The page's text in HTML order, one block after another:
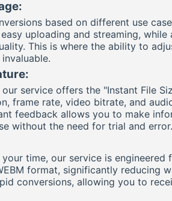
based on different use
uploading and streaming,
This is where the ability to
service offers the "Instant File
frame rate, video bitrate, and
feedback allows you to make
without the need for trial and error.
time, our service is
format, significantly reducing
conversions, allowing you to